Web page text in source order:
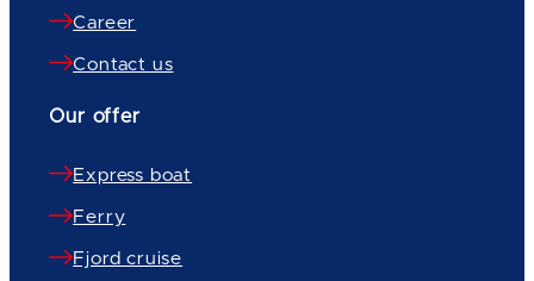
Career
Contact us
Our offer
Express boat
Ferry
Fjord cruise